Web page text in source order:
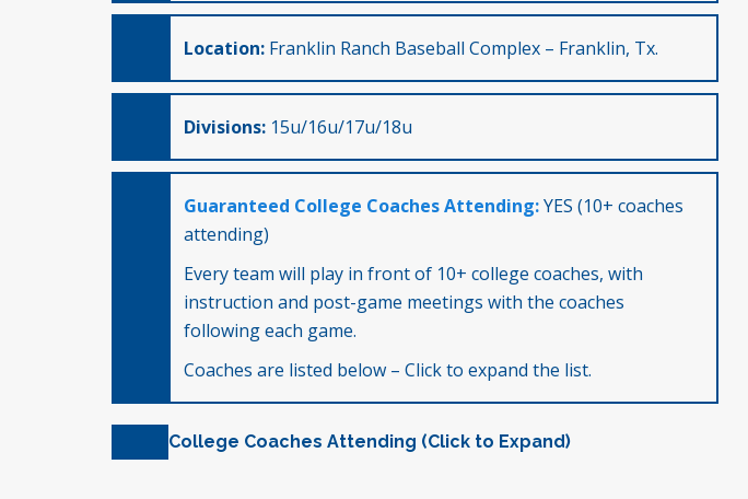
Location: Franklin Ranch Baseball Complex – Franklin, Tx.
Divisions: 15u/16u/17u/18u
Guaranteed College Coaches Attending:YES (10+ coaches
attending)
Every team will play in front of 10+ college coaches, with
instruction and post-game meetings with the coaches
following each game.
Coaches are listed below – Click to expand the list.
College Coaches Attending (Click to Expand)